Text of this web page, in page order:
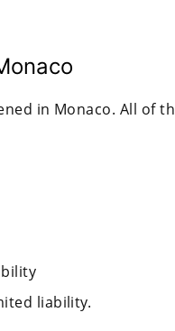
in Monaco. All of
liability.